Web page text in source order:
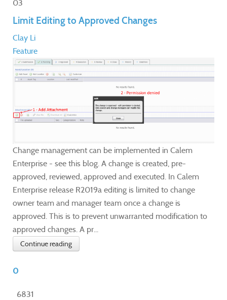
03
Limit Editing to Approved Changes
Clay Li
Feature
Change management can be implemented in Calem
Enterprise - see this blog. A change is created, pre-
approved, reviewed, approved and executed. In Calem
Enterprise release R2019a editing is limited to change
owner team and manager team once a change is
approved. This is to prevent unwarranted modification to
approved changes. A pr...
Continue reading
0
6831